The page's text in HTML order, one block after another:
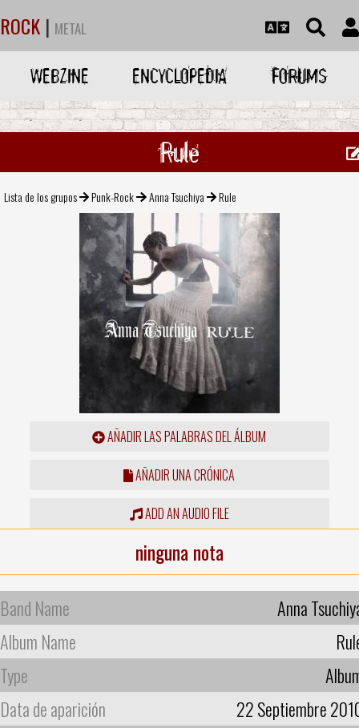
ROCK | METAL
WEBZINE ENCYCLOPEDIA FORUMS
Rule
Lista de los grupos Punk-Rock Anna Tsuchiya Rule
AÑADIR LAS PALABRAS DEL ÁLBUM
AÑADIR UNA CRÓNICA
ADD AN AUDIO FILE
ninguna nota
Band Name
Anna
Album Name
Type
Data de aparición
22 Septiembre